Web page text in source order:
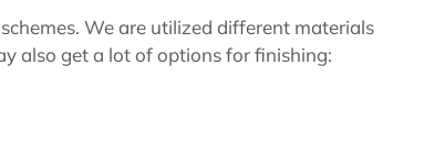
We are utilized different materials
also get a lot of options for finishing: